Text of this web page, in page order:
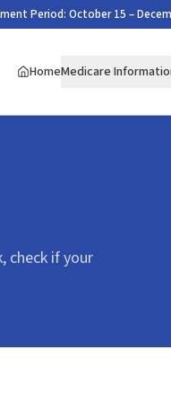
Period: October 15 –
HomeMedicare
check if your